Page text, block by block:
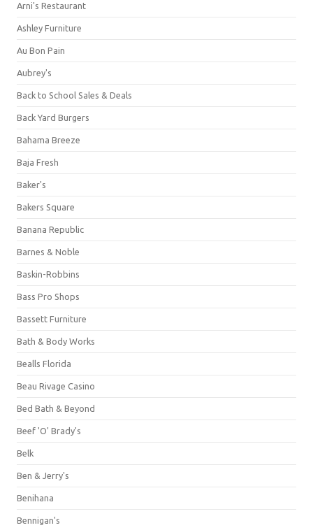
Arni's Restaurant
Ashley Furniture
Au Bon Pain
Aubrey's
Back to School Sales & Deals
Back Yard Burgers
Bahama Breeze
Baja Fresh
Baker's
Bakers Square
Banana Republic
Barnes & Noble
Baskin-Robbins
Bass Pro Shops
Bassett Furniture
Bath & Body Works
Bealls Florida
Beau Rivage Casino
Bed Bath & Beyond
Beef 'O' Brady's
Belk
Ben & Jerry's
Benihana
Bennigan's